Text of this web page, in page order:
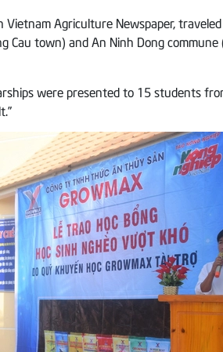
Agriculture Newspaper,
town) and An Ninh Dong
were presented to 15 students